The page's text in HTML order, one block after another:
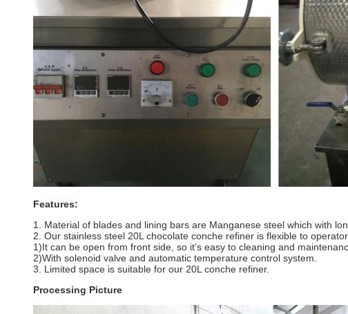
Features:
1. Material of blades and lining bars are Manganese steel which with
2. Our stainless steel 20L chocolate conche refiner is flexible to
1)It can be open from front side, so it’s easy to cleaning and
2)With solenoid valve and automatic temperature control system.
3. Limited space is suitable for our 20L conche refiner.
Processing Picture